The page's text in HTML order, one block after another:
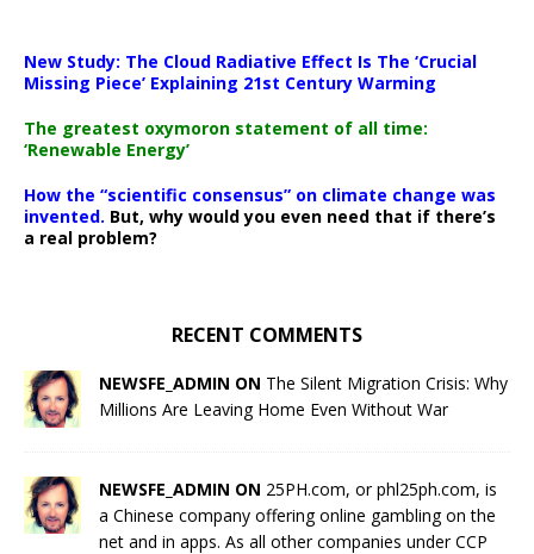
New Study: The Cloud Radiative Effect Is The ‘Crucial
Missing Piece’ Explaining 21st Century Warming
The greatest oxymoron statement of all time:
‘Renewable Energy’
How the “scientific consensus” on climate change was
invented. But, why would you even need that if there’s
a real problem?
RECENT COMMENTS
NEWSFE_ADMIN ON The Silent Migration Crisis: Why
Millions Are Leaving Home Even Without War
NEWSFE_ADMIN ON 25PH.com, or phl25ph.com, is
a Chinese company offering online gambling on the
net and in apps. As all other companies under CCP